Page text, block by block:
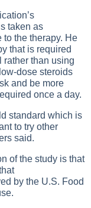
taken as
the therapy. He
that is required
rather than using
dose steroids
and be more
once a day.
standard which is
to try other
said.
of the study is that
by the U.S. Food